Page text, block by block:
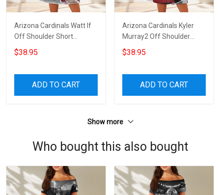
Arizona Cardinals Watt If
Off Shoulder Short
Sleeved Dress
$38.95
ADD TO CART
Arizona Cardinals Kyler
Murray2 Off Shoulder
Short Sleeved Dress
$38.95
ADD TO CART
Show more
Who bought this also bought